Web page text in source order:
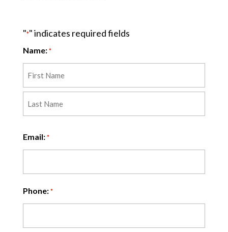
"*" indicates required fields
Name: *
Email: *
Phone: *